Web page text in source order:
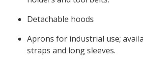
Detachable hoods
Aprons for industrial use;
straps and long sleeves.